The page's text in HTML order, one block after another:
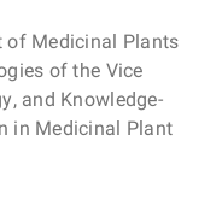
of Medicinal Plants
of the Vice
and Knowledge-
in Medicinal Plant